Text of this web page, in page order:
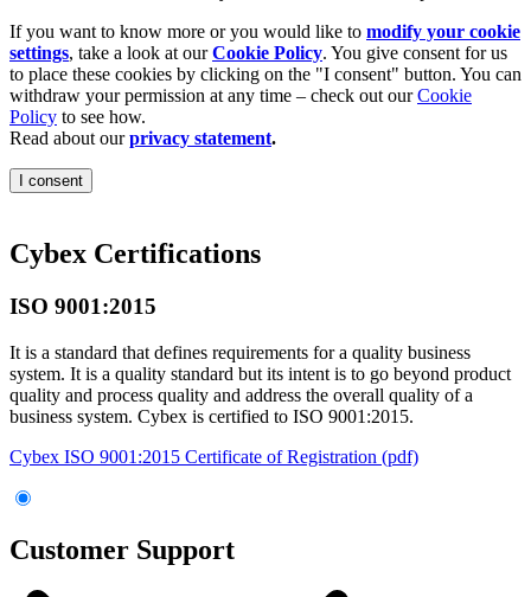
If you want to know more or you would like to modify your cookie
settings, take a look at ourCookie Policy. You give consent for us
to place these cookies by clicking on the "I consent" button. You can
withdraw your permission at any time – check out ourCookie
Policy to see how.
Read about ourprivacy statement.
I consent
Cybex Certifications
ISO 9001:2015
It is a standard that defines requirements for a quality business
system. It is a quality standard but its intent is to go beyond product
quality and process quality and address the overall quality of a
business system. Cybex is certified to ISO 9001:2015.
Cybex ISO 9001:2015 Certificate of Registration (pdf)
Customer Support